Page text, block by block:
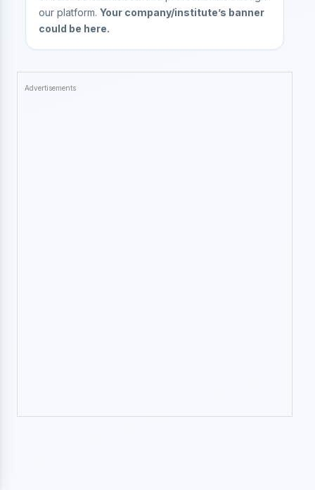
our platform.Your company/institute’s banner
could be here.
Advertisements